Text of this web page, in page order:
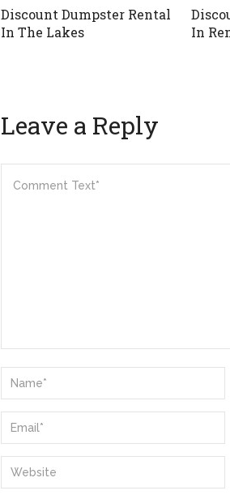
Discount Dumpster Rental
In The Lakes
In
Leave a Reply